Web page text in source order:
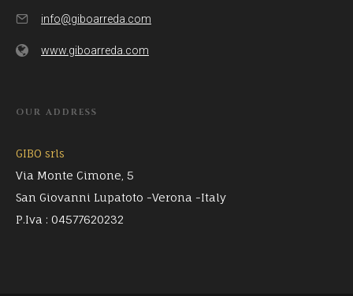
info@giboarreda.com
www.giboarreda.com
OUR ADDRESS
GIBO srls
Via Monte Cimone, 5
San Giovanni Lupatoto -Verona -Italy
P.Iva : 04577620232